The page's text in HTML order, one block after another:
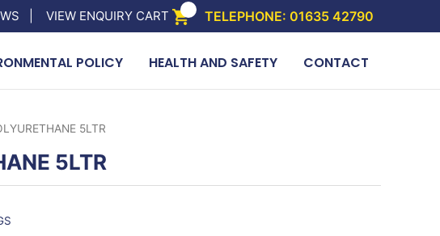
VIEW ENQUIRY CART TELEPHONE: 01635 42790
POLICY HEALTH AND SAFETY CONTACT
5LTR
5LTR